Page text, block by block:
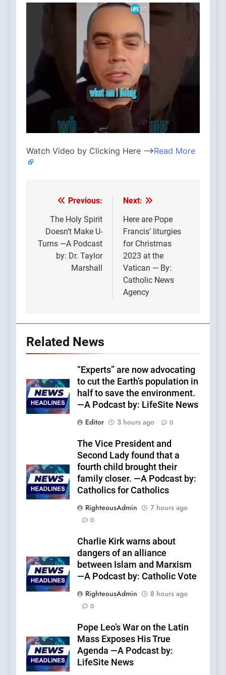
Watch Video by Clicking Here —>Read More
Post
navigation
Previous:
The Holy Spirit
Doesn’t Make U-
Turns —A Podcast
by: Dr. Taylor
Marshall
Next:
Here are Pope
Francis’ liturgies
for Christmas
2023 at the
Vatican — By:
Catholic News
Agency
Related News
“Experts” are now advocating
to cut the Earth’s population in
half to save the environment.
—A Podcast by: LifeSite News
Editor
3 hours ago 0
The Vice President and
Second Lady found that a
fourth child brought their
family closer. —A Podcast by:
Catholics for Catholics
RighteousAdmin
7 hours ago
0
Charlie Kirk warns about
dangers of an alliance
between Islam and Marxism
—A Podcast by: Catholic Vote
RighteousAdmin
8 hours ago
0
Pope Leo’s War on the Latin
Mass Exposes His True
Agenda —A Podcast by:
LifeSite News